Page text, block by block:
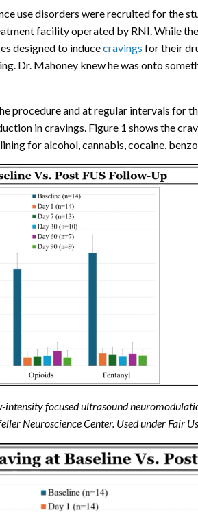
use disorders were recruited for the
facility operated by RNI. While
designed to inducecravings for their
Dr. Mahoney knew he was onto
procedure and at regular intervals for
in cravings. Figure 1 shows the
for alcohol, cannabis, cocaine,
intensity focused ultrasound
Neuroscience Center. Used under Fair